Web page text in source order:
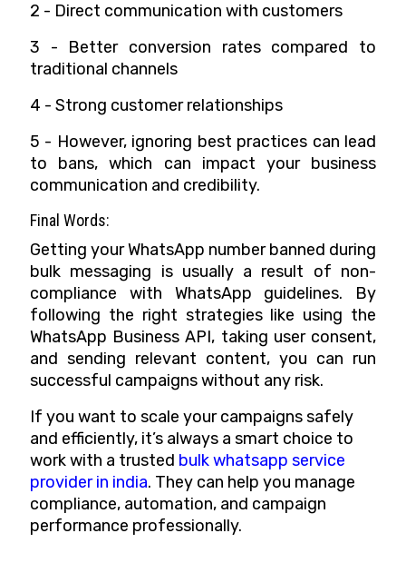
2 - Direct communication with customers
3 - Better conversion rates compared to
traditional channels
4 - Strong customer relationships
5 - However, ignoring best practices can lead
to bans, which can impact your business
communication and credibility.
Final Words:
Getting your WhatsApp number banned during
bulk messaging is usually a result of non-
compliance with WhatsApp guidelines. By
following the right strategies like using the
WhatsApp Business API, taking user consent,
and sending relevant content, you can run
successful campaigns without any risk.
If you want to scale your campaigns safely
and efficiently, it’s always a smart choice to
work with a trusted bulk whatsapp service
provider in india. They can help you manage
compliance, automation, and campaign
performance professionally.